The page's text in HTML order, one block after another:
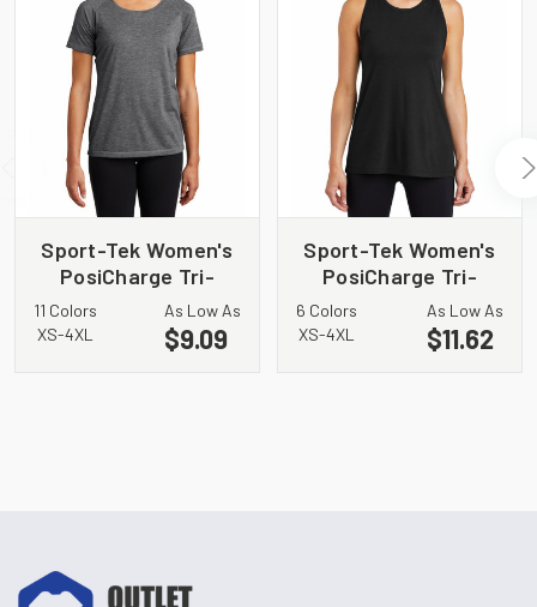
Sport-Tek Women's
PosiCharge Tri-
Blend Wicking Scoop
Neck Raglan Tee.
LST400
11 Colors
XS-4XL
As Low As
$9.09
Sport-Tek Women's
PosiCharge Tri-
Blend Wicking Tank.
LST402
6 Colors
XS-4XL
As Low As
$11.62